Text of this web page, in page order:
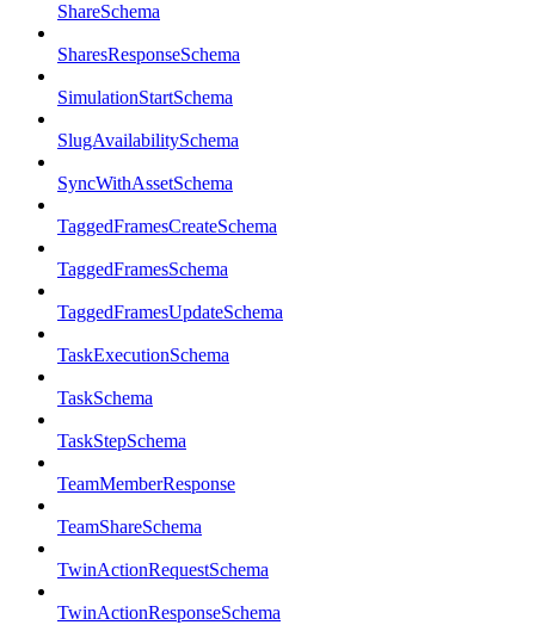
ShareSchema
SharesResponseSchema
SimulationStartSchema
SlugAvailabilitySchema
SyncWithAssetSchema
TaggedFramesCreateSchema
TaggedFramesSchema
TaggedFramesUpdateSchema
TaskExecutionSchema
TaskSchema
TaskStepSchema
TeamMemberResponse
TeamShareSchema
TwinActionRequestSchema
TwinActionResponseSchema